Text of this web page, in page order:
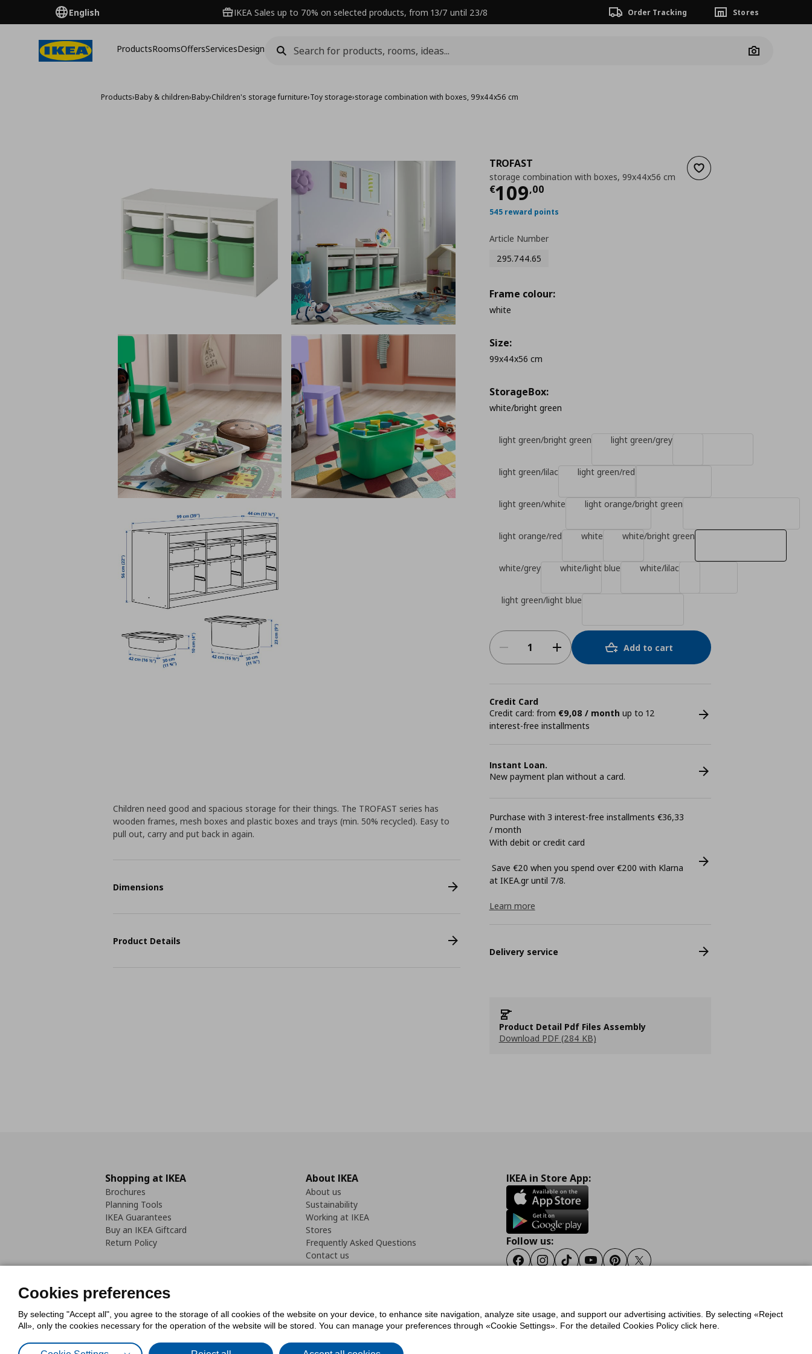
English IKEA Sales up to 70% on selected products, from 13/7 until 23/8 Order Tracking Stores
ProductsRoomsOffersServicesDesign
Camera
Products›Baby & children›Baby›Children's storage furniture›Toy storage›storage combination with boxes, 99x44x56 cm
Add to wishlist
TROFAST
storage combination with boxes, 99x44x56 cm
€109,00
Current price
545 reward points
Article Number
295.744.65
Frame colour:
white
Size:
99x44x56 cm
StorageΒox:
white/bright green
light green/bright green light green/grey
light green/lilac light green/red
light green/white light orange/bright green
light orange/red white white/bright green
white/grey white/light blue white/lilac
light green/light blue
Add to cart
Credit Card
Credit card: from €9,08 / month up to 12
interest-free installments
Instant Loan.
New payment plan without a card.
Purchase with 3 interest-free installments €36,33
/ month
With debit or credit card
Save €20 when you spend over €200 with Klarna
at ΙΚΕΑ.gr until 7/8.
Learn more
Delivery service
Product Detail Pdf Files Assembly
Download PDF (284 KB)
Children need good and spacious storage for their things. The TROFAST series has
wooden frames, mesh boxes and plastic boxes and trays (min. 50% recycled). Easy to
pull out, carry and put back in again.
Dimensions
Product Details
Shopping at IKEA
Brochures
Planning Tools
IKEA Guarantees
Buy an IKEA Giftcard
Return Policy
About IKEA
About us
Sustainability
Working at IKEA
Stores
Frequently Asked Questions
Contact us
IKEA in Store App:
Follow us:
FacebookInstagram
TiktokYoutubePinterestTwitter
Cookies PolicyDigital Accessibility StatementCookies preferencesTerms of useGeneral Data Protection PolicyPrivacy Policy for IKEA.gr
Cookies preferences
By selecting "Accept all", you agree to the storage of all cookies of the website on your device, to enhance site navigation, analyze site usage, and support our advertising activities. By selecting «Reject
All», only the cookies necessary for the operation of the website will be stored. You can manage your preferences through «Cookie Settings». For the detailed Cookies Policy click here.